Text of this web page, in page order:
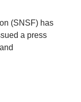
(SNSF) has
a press